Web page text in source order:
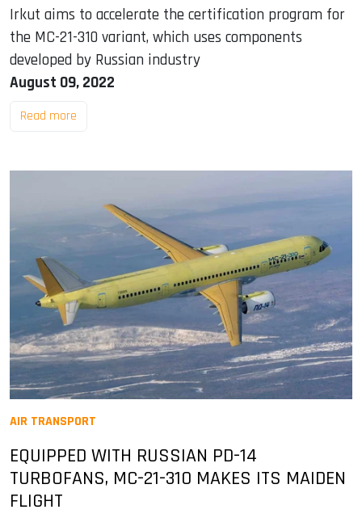
Irkut aims to accelerate the certification program for
the MC-21-310 variant, which uses components
developed by Russian industry
August 09, 2022
Read more
AIR TRANSPORT
EQUIPPED WITH RUSSIAN PD-14
TURBOFANS, MC-21-310 MAKES ITS MAIDEN
FLIGHT